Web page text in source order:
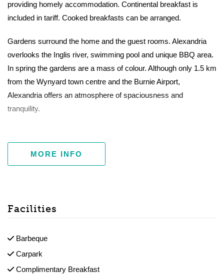
providing homely accommodation. Continental breakfast is
included in tariff. Cooked breakfasts can be arranged.
Gardens surround the home and the guest rooms. Alexandria
overlooks the Inglis river, swimming pool and unique BBQ area.
In spring the gardens are a mass of colour. Although only 1.5 km
from the Wynyard town centre and the Burnie Airport,
Alexandria offers an atmosphere of spaciousness and
tranquility.
MORE INFO
Facilities
Barbeque
Carpark
Complimentary Breakfast